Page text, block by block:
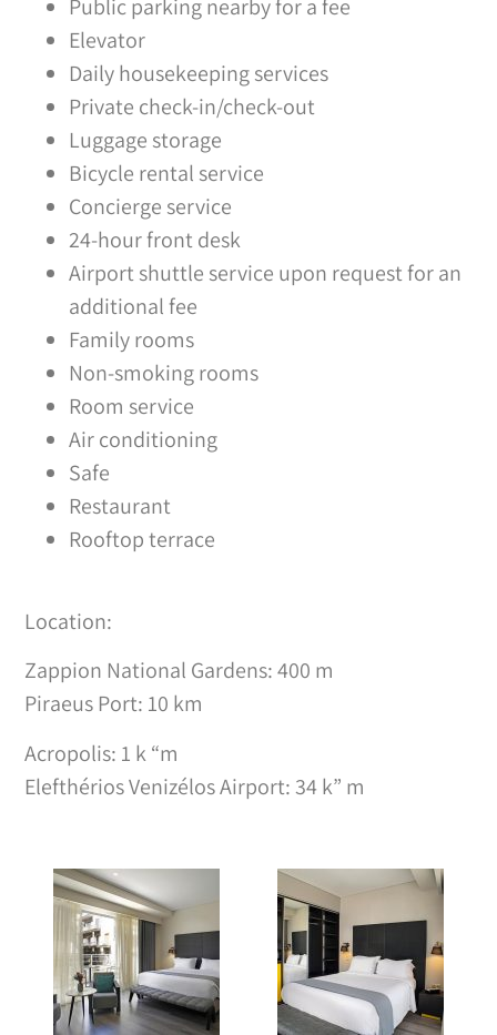
Public parking nearby for a fee
Elevator
Daily housekeeping services
Private check-in/check-out
Luggage storage
Bicycle rental service
Concierge service
24-hour front desk
Airport shuttle service upon request for an
additional fee
Family rooms
Non-smoking rooms
Room service
Air conditioning
Safe
Restaurant
Rooftop terrace
Location:
Zappion National Gardens: 400 m
Piraeus Port: 10 km
Acropolis: 1 k “m
Elefthérios Venizélos Airport: 34 k” m